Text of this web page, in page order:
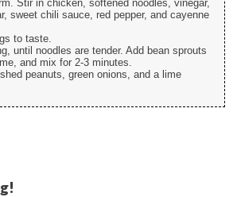
Stir in chicken, softened noodles, vinegar,
sweet chili sauce, red pepper, and cayenne
to taste.
until noodles are tender. Add bean sprouts
and mix for 2-3 minutes.
peanuts, green onions, and a lime